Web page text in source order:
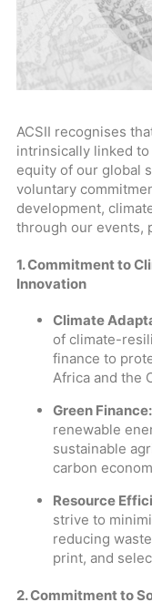
ACSII recognises
intrinsically linked
equity of our global
voluntary
development,
through our events,
1. Commitment to
Innovation
Climate
of climate-
finance to
Africa and the
Green Finance:
renewable
sustainable
carbon
Resource
strive to
reducing
print, and
2. Commitment to